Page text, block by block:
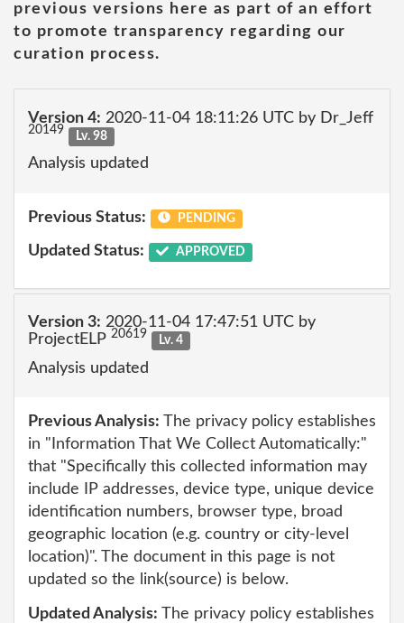
previous versions here as part of an effort
to promote transparency regarding our
curation process.
Version 4: 2020-11-04 18:11:26 UTC by Dr_Jeff
20149 Lv. 98
Analysis updated
Previous Status: PENDING
Updated Status: APPROVED
Version 3: 2020-11-04 17:47:51 UTC by
ProjectELP 20619 Lv. 4
Analysis updated
Previous Analysis: The privacy policy establishes
in "Information That We Collect Automatically:"
that "Specifically this collected information may
include IP addresses, device type, unique device
identification numbers, browser type, broad
geographic location (e.g. country or city-level
location)". The document in this page is not
updated so the link(source) is below.
Updated Analysis: The privacy policy establishes